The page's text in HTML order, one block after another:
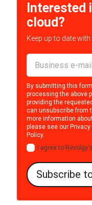
Interested
cloud?
Keep up to date
By submitting this
processing the above
providing the
can unsubscribe from
more information
please see our
Policy.
I agree to Revolgy's